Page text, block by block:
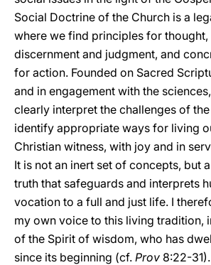
Social Doctrine of the Church is a
where we find principles for
discernment and judgment, and
for action. Founded on Sacred
and in engagement with the
clearly interpret the challenges of
identify appropriate ways for living
Christian witness, with joy and in
It is not an inert set of concepts, but
truth that safeguards and interprets
vocation to a full and just life. I
my own voice to this living tradition,
of the Spirit of wisdom, who has
since its beginning (cf. Prov 8:22-31).